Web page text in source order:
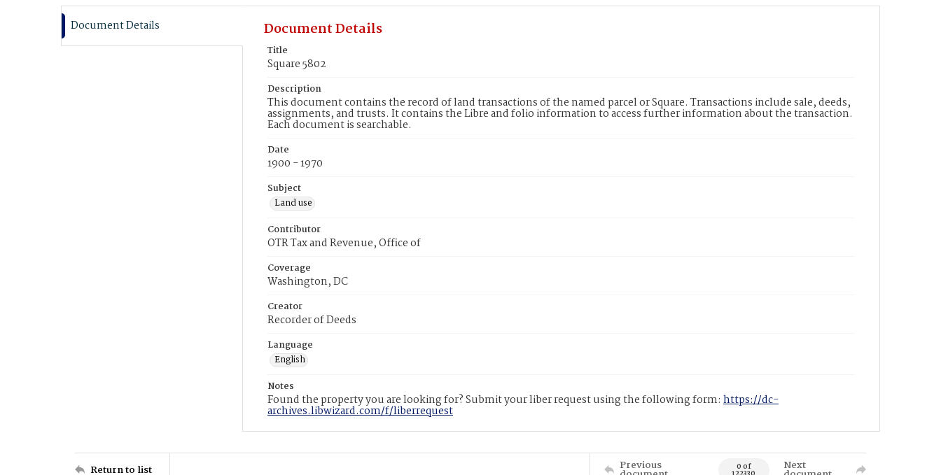
Document Details Document Details
Title
Square 5802
Description
This document contains the record of land transactions of the named parcel or Square. Transactions include sale, deeds,
assignments, and trusts. It contains the Libre and folio information to access further information about the transaction.
Each document is searchable.
Date
1900 - 1970
Subject
Land use
Contributor
OTR Tax and Revenue, Office of
Coverage
Washington, DC
Creator
Recorder of Deeds
Language
English
Notes
Found the property you are looking for? Submit your liber request using the following form: https://dc-
archives.libwizard.com/f/liberrequest
Return to list Previous 0 of Next